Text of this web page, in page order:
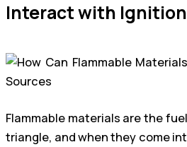
Interact with
Flammable materials are the
triangle, and when they come